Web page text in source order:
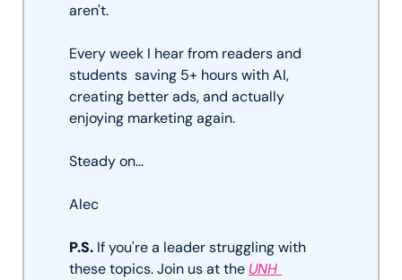
aren't.
Every week I hear from readers and
students  saving 5+ hours with AI,
creating better ads, and actually
enjoying marketing again.
Steady on…
Alec
P.S. If you're a leader struggling with
these topics. Join us at the UNH